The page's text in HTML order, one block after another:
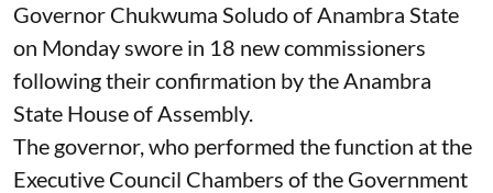
Governor Chukwuma Soludo of Anambra State​
on Monday swore in 18 new commissioners
following their confirmation by the Anambra
State House of Assembly.
The governor, who performed the function at the
Executive Council Chambers of the Government